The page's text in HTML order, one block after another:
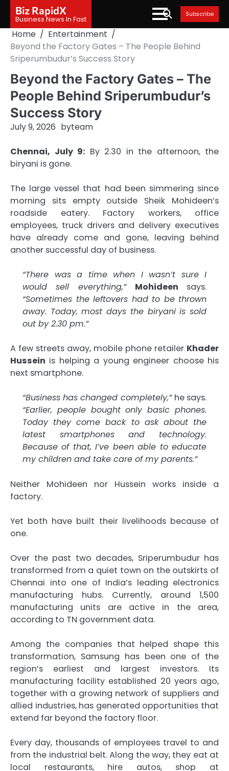
content
Biz RapidX
Business News In Fast
Subscribe
Home
Entertainment
Beyond the Factory Gates – The People Behind
Sriperumbudur’s Success Story
Beyond the Factory Gates – The
People Behind Sriperumbudur’s
Success Story
July 9, 2026 byteam
Chennai, July 9: By 2.30 in the afternoon, the
biryani is gone.
The large vessel that had been simmering since
morning sits empty outside Sheik Mohideen’s
roadside eatery. Factory workers, office
employees, truck drivers and delivery executives
have already come and gone, leaving behind
another successful day of business.
“There was a time when I wasn’t sure I
would sell everything,” Mohideen says.
“Sometimes the leftovers had to be thrown
away. Today, most days the biryani is sold
out by 2.30 pm.”
A few streets away, mobile phone retailer Khader
Hussein is helping a young engineer choose his
next smartphone.
“Business has changed completely,” he says.
“Earlier, people bought only basic phones.
Today they come back to ask about the
latest smartphones and technology.
Because of that, I’ve been able to educate
my children and take care of my parents.”
Neither Mohideen nor Hussein works inside a
factory.
Yet both have built their livelihoods because of
one.
Over the past two decades, Sriperumbudur has
transformed from a quiet town on the outskirts of
Chennai into one of India’s leading electronics
manufacturing hubs. Currently, around 1,500
manufacturing units are active in the area,
according to TN government data.
Among the companies that helped shape this
transformation, Samsung has been one of the
region’s earliest and largest investors. Its
manufacturing facility established 20 years ago,
together with a growing network of suppliers and
allied industries, has generated opportunities that
extend far beyond the factory floor.
Every day, thousands of employees travel to and
from the industrial belt. Along the way, they eat at
local restaurants, hire autos, shop at